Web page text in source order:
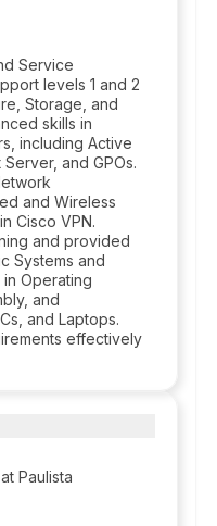
Service
levels 1 and 2
Storage, and
skills in
including Active
and GPOs.
and Wireless
Cisco VPN.
and provided
Systems and
Operating
and
and Laptops.
effectively
at Paulista